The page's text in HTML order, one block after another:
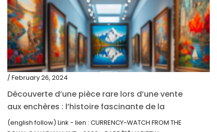
/ February 26, 2024
Découverte d’une pièce rare lors d’une vente
aux enchères : l’histoire fascinante de la
Monnaie-Montre de la Monnaie Royale du
(english follow) Link - lien : CURRENCY-WATCH FROM THE